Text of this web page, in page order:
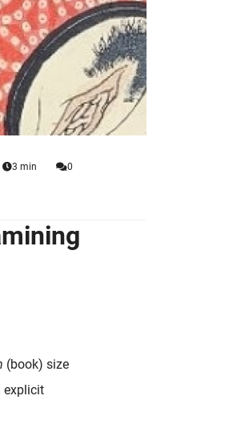
3 min 0
(book) size
explicit